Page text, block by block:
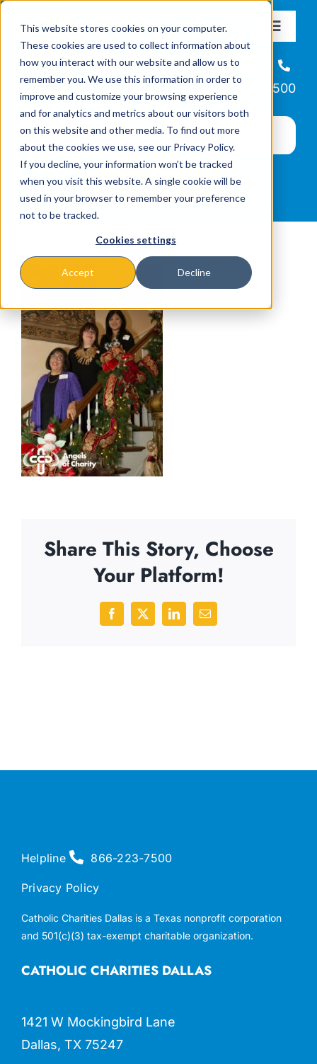
This website stores cookies on your computer.
These cookies are used to collect information about
how you interact with our website and allow us to
remember you. We use this information in order to
improve and customize your browsing experience
and for analytics and metrics about our visitors both
on this website and other media. To find out more
about the cookies we use, see our Privacy Policy.
If you decline, your information won’t be tracked
when you visit this website. A single cookie will be
used in your browser to remember your preference
not to be tracked.
Cookies settings
Accept Decline
content
Toggle
About
Missions & Programs
Events
News
Helpline
866-223-7500
Share This Story, Choose
Your Platform!
Facebook
X LinkedInEmail
CATHOLIC CHARITIES DALLAS
1421 W Mockingbird Lane
Dallas, TX 75247
Helpline 866-223-7500
Privacy Policy
Catholic Charities Dallas is a Texas nonprofit corporation
and 501(c)(3) tax-exempt charitable organization.